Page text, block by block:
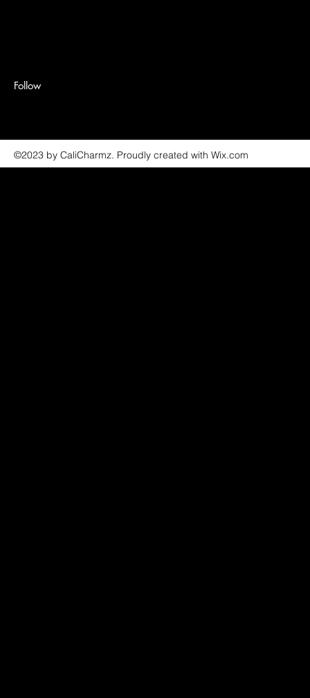
Follow
©2023 by CaliCharmz. Proudly created with Wix.com